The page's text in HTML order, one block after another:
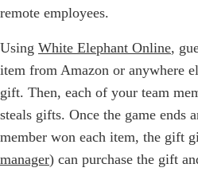
remote employees.
Using White Elephant Online,
item from Amazon or anywhere
gift. Then, each of your team
steals gifts. Once the game ends
member won each item, the gift
manager) can purchase the gift